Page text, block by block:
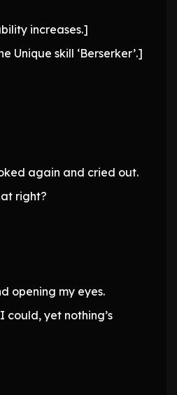
increases.]
Unique skill ‘Berserker’.]
again and cried out.
right?
opening my eyes.
could, yet nothing’s